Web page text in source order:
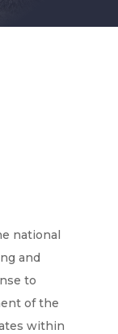
national
and
to
of the
within